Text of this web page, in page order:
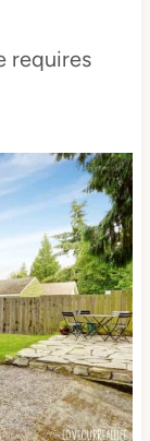
requires